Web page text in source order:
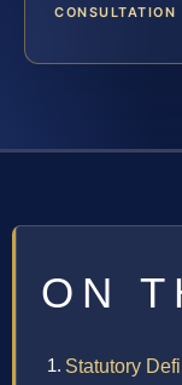
CONSULTATION
ON
Statutory